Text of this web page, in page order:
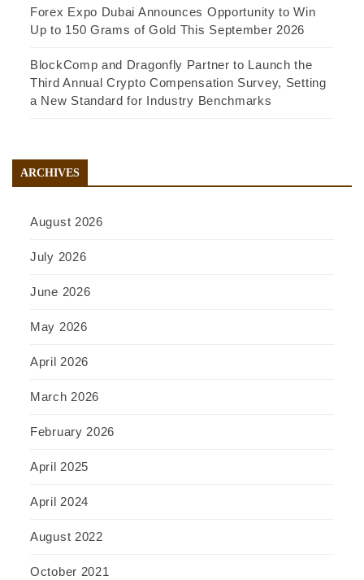
Forex Expo Dubai Announces Opportunity to Win
Up to 150 Grams of Gold This September 2026
BlockComp and Dragonfly Partner to Launch the
Third Annual Crypto Compensation Survey, Setting
a New Standard for Industry Benchmarks
ARCHIVES
August 2026
July 2026
June 2026
May 2026
April 2026
March 2026
February 2026
April 2025
April 2024
August 2022
October 2021